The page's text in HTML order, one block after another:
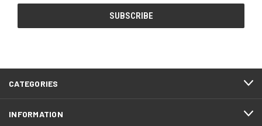
CATEGORIES
INFORMATION